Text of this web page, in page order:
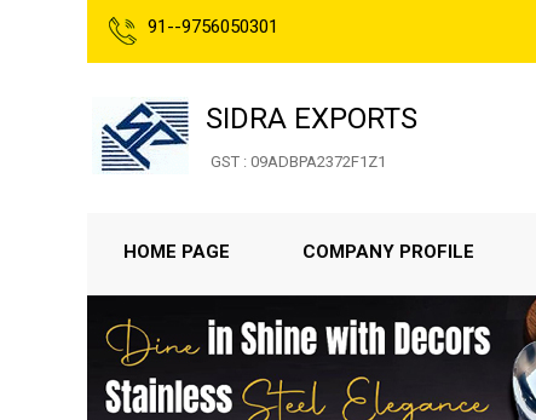
91--9756050301
SIDRA EXPORTS
GST : 09ADBPA2372F1Z1
HOME PAGE COMPANY PROFILE